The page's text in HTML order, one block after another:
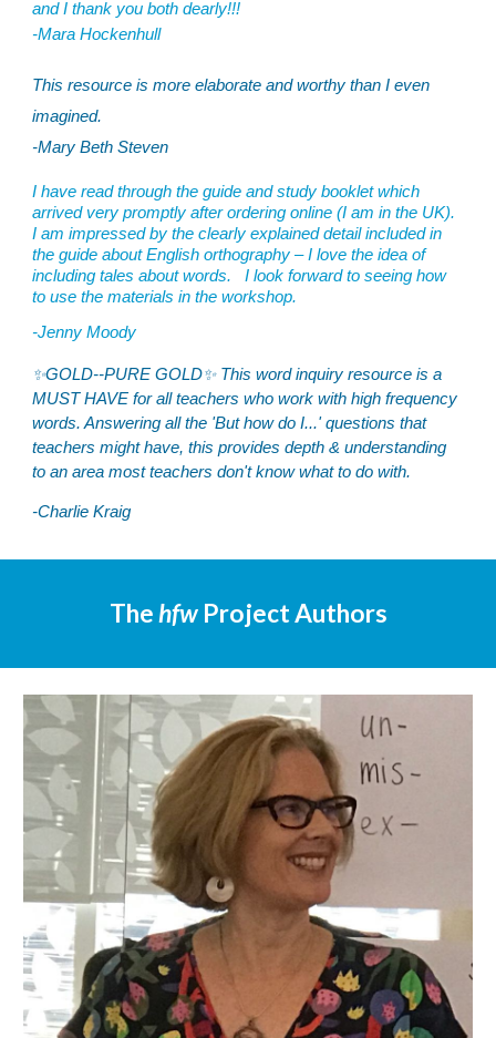
and I thank you both dearly!!!
-Mara Hockenhull
This resource is more elaborate and worthy than I even
imagined.
-Mary Beth Steven
I have read through the guide and study booklet which
arrived very promptly after ordering online (I am in the UK).
I am impressed by the clearly explained detail included in
the guide about English orthography – I love the idea of
including tales about words. I look forward to seeing how
to use the materials in the workshop.
-Jenny Moody
✨GOLD--PURE GOLD✨ This word inquiry resource is a
MUST HAVE for all teachers who work with high frequency
words. Answering all the 'But how do I...' questions that
teachers might have, this provides depth & understanding
to an area most teachers don't know what to do with.
-Charlie Kraig
ThehfwProject Authors